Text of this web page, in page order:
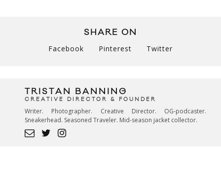
SHARE ON
Facebook Pinterest Twitter
TRISTAN BANNING
CREATIVE DIRECTOR & FOUNDER
Writer. Photographer. Creative Director. OG-podcaster.
Sneakerhead. Seasoned Traveler. Mid-season jacket collector.